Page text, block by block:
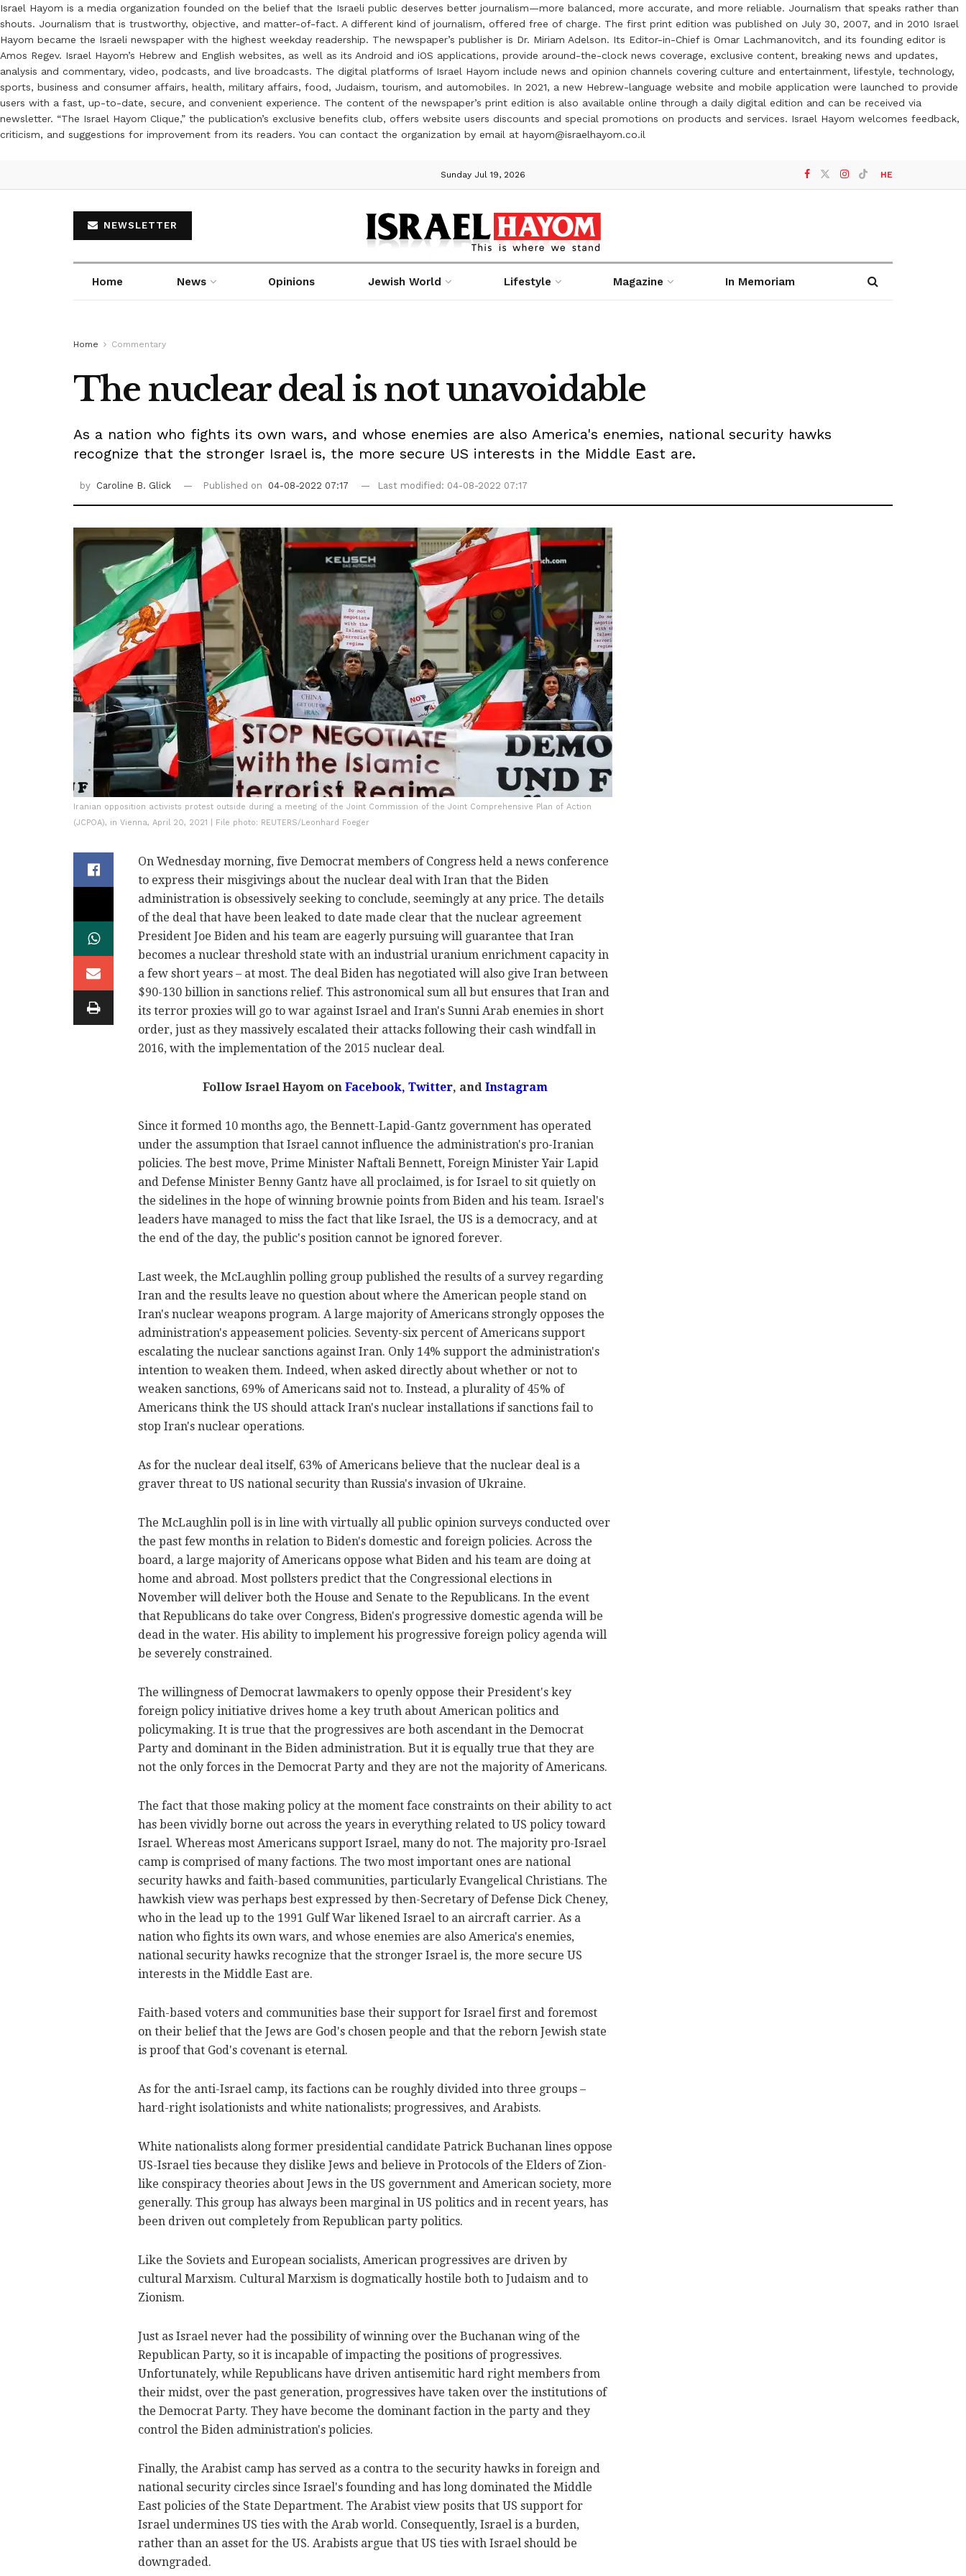
Israel Hayom is a media organization founded on the belief that the Israeli public deserves better journalism—more balanced, more accurate, and more reliable. Journalism that speaks rather than
shouts. Journalism that is trustworthy, objective, and matter-of-fact. A different kind of journalism, offered free of charge. The first print edition was published on July 30, 2007, and in 2010 Israel
Hayom became the Israeli newspaper with the highest weekday readership. The newspaper’s publisher is Dr. Miriam Adelson. Its Editor-in-Chief is Omar Lachmanovitch, and its founding editor is
Amos Regev. Israel Hayom’s Hebrew and English websites, as well as its Android and iOS applications, provide around-the-clock news coverage, exclusive content, breaking news and updates,
analysis and commentary, video, podcasts, and live broadcasts. The digital platforms of Israel Hayom include news and opinion channels covering culture and entertainment, lifestyle, technology,
sports, business and consumer affairs, health, military affairs, food, Judaism, tourism, and automobiles. In 2021, a new Hebrew-language website and mobile application were launched to provide
users with a fast, up-to-date, secure, and convenient experience. The content of the newspaper’s print edition is also available online through a daily digital edition and can be received via
newsletter. “The Israel Hayom Clique,” the publication’s exclusive benefits club, offers website users discounts and special promotions on products and services. Israel Hayom welcomes feedback,
criticism, and suggestions for improvement from its readers. You can contact the organization by email at hayom@israelhayom.co.il
Sunday Jul 19, 2026 HE
NEWSLETTER
Home News Opinions Jewish World Lifestyle Magazine In Memoriam
Home Commentary
The nuclear deal is not unavoidable
As a nation who fights its own wars, and whose enemies are also America's enemies, national security hawks
recognize that the stronger Israel is, the more secure US interests in the Middle East are.
by Caroline B. Glick Published on 04-08-2022 07:17 Last modified: 04-08-2022 07:17
Iranian opposition activists protest outside during a meeting of the Joint Commission of the Joint Comprehensive Plan of Action
(JCPOA), in Vienna, April 20, 2021 | File photo: REUTERS/Leonhard Foeger
On Wednesday morning, five Democrat members of Congress held a news conference
to express their misgivings about the nuclear deal with Iran that the Biden
administration is obsessively seeking to conclude, seemingly at any price. The details
of the deal that have been leaked to date made clear that the nuclear agreement
President Joe Biden and his team are eagerly pursuing will guarantee that Iran
becomes a nuclear threshold state with an industrial uranium enrichment capacity in
a few short years – at most. The deal Biden has negotiated will also give Iran between
$90-130 billion in sanctions relief. This astronomical sum all but ensures that Iran and
its terror proxies will go to war against Israel and Iran's Sunni Arab enemies in short
order, just as they massively escalated their attacks following their cash windfall in
2016, with the implementation of the 2015 nuclear deal.
Follow Israel Hayom on Facebook, Twitter, and Instagram
Since it formed 10 months ago, the Bennett-Lapid-Gantz government has operated
under the assumption that Israel cannot influence the administration's pro-Iranian
policies. The best move, Prime Minister Naftali Bennett, Foreign Minister Yair Lapid
and Defense Minister Benny Gantz have all proclaimed, is for Israel to sit quietly on
the sidelines in the hope of winning brownie points from Biden and his team. Israel's
leaders have managed to miss the fact that like Israel, the US is a democracy, and at
the end of the day, the public's position cannot be ignored forever.
Last week, the McLaughlin polling group published the results of a survey regarding
Iran and the results leave no question about where the American people stand on
Iran's nuclear weapons program. A large majority of Americans strongly opposes the
administration's appeasement policies. Seventy-six percent of Americans support
escalating the nuclear sanctions against Iran. Only 14% support the administration's
intention to weaken them. Indeed, when asked directly about whether or not to
weaken sanctions, 69% of Americans said not to. Instead, a plurality of 45% of
Americans think the US should attack Iran's nuclear installations if sanctions fail to
stop Iran's nuclear operations.
As for the nuclear deal itself, 63% of Americans believe that the nuclear deal is a
graver threat to US national security than Russia's invasion of Ukraine.
The McLaughlin poll is in line with virtually all public opinion surveys conducted over
the past few months in relation to Biden's domestic and foreign policies. Across the
board, a large majority of Americans oppose what Biden and his team are doing at
home and abroad. Most pollsters predict that the Congressional elections in
November will deliver both the House and Senate to the Republicans. In the event
that Republicans do take over Congress, Biden's progressive domestic agenda will be
dead in the water. His ability to implement his progressive foreign policy agenda will
be severely constrained.
The willingness of Democrat lawmakers to openly oppose their President's key
foreign policy initiative drives home a key truth about American politics and
policymaking. It is true that the progressives are both ascendant in the Democrat
Party and dominant in the Biden administration. But it is equally true that they are
not the only forces in the Democrat Party and they are not the majority of Americans.
The fact that those making policy at the moment face constraints on their ability to act
has been vividly borne out across the years in everything related to US policy toward
Israel. Whereas most Americans support Israel, many do not. The majority pro-Israel
camp is comprised of many factions. The two most important ones are national
security hawks and faith-based communities, particularly Evangelical Christians. The
hawkish view was perhaps best expressed by then-Secretary of Defense Dick Cheney,
who in the lead up to the 1991 Gulf War likened Israel to an aircraft carrier. As a
nation who fights its own wars, and whose enemies are also America's enemies,
national security hawks recognize that the stronger Israel is, the more secure US
interests in the Middle East are.
Faith-based voters and communities base their support for Israel first and foremost
on their belief that the Jews are God's chosen people and that the reborn Jewish state
is proof that God's covenant is eternal.
As for the anti-Israel camp, its factions can be roughly divided into three groups –
hard-right isolationists and white nationalists; progressives, and Arabists.
White nationalists along former presidential candidate Patrick Buchanan lines oppose
US-Israel ties because they dislike Jews and believe in Protocols of the Elders of Zion-
like conspiracy theories about Jews in the US government and American society, more
generally. This group has always been marginal in US politics and in recent years, has
been driven out completely from Republican party politics.
Like the Soviets and European socialists, American progressives are driven by
cultural Marxism. Cultural Marxism is dogmatically hostile both to Judaism and to
Zionism.
Just as Israel never had the possibility of winning over the Buchanan wing of the
Republican Party, so it is incapable of impacting the positions of progressives.
Unfortunately, while Republicans have driven antisemitic hard right members from
their midst, over the past generation, progressives have taken over the institutions of
the Democrat Party. They have become the dominant faction in the party and they
control the Biden administration's policies.
Finally, the Arabist camp has served as a contra to the security hawks in foreign and
national security circles since Israel's founding and has long dominated the Middle
East policies of the State Department. The Arabist view posits that US support for
Israel undermines US ties with the Arab world. Consequently, Israel is a burden,
rather than an asset for the US. Arabists argue that US ties with Israel should be
downgraded.